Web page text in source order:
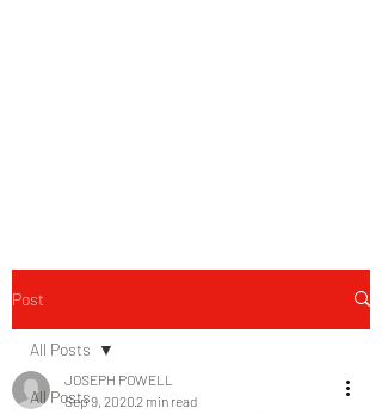
Post
All Posts
All Posts
JOSEPH POWELL
Sep 9, 20202 min read